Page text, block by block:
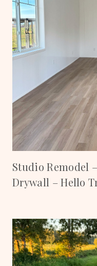
Studio Remodel
Drywall – Hello